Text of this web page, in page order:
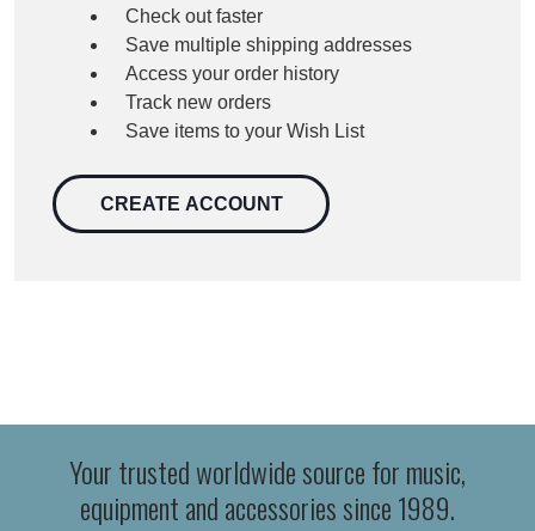
Check out faster
Save multiple shipping addresses
Access your order history
Track new orders
Save items to your Wish List
CREATE ACCOUNT
Your trusted worldwide source for music,
equipment and accessories since 1989.